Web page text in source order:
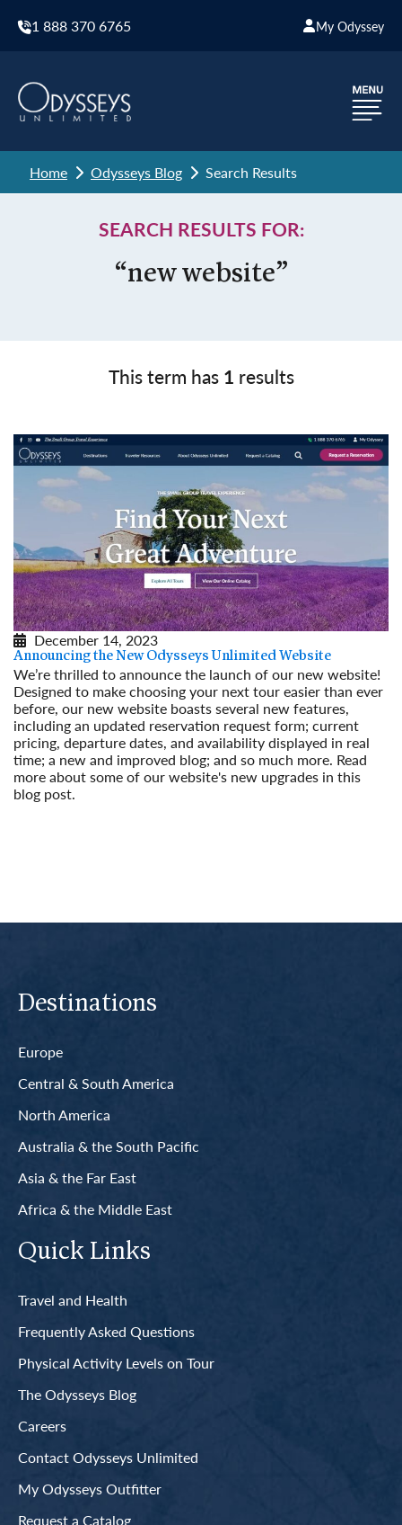
1 888 370 6765 My Odyssey
Home Odysseys Blog Search Results
SEARCH RESULTS FOR:
“new website”
This term has 1 results
December 14, 2023
Announcing the New Odysseys Unlimited Website
We’re thrilled to announce the launch of our new website!
Designed to make choosing your next tour easier than ever
before, our new website boasts several new features,
including an updated reservation request form; current
pricing, departure dates, and availability displayed in real
time; a new and improved blog; and so much more. Read
more about some of our website's new upgrades in this
blog post.
Destinations
Europe
Central & South America
North America
Australia & the South Pacific
Asia & the Far East
Africa & the Middle East
Quick Links
Travel and Health
Frequently Asked Questions
Physical Activity Levels on Tour
The Odysseys Blog
Careers
Contact Odysseys Unlimited
My Odysseys Outfitter
Request a Catalog